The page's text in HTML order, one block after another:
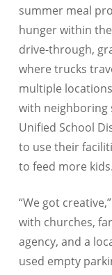
summer meal
hunger within
drive-through,
where trucks
multiple
with neighboring
Unified School
to use their
to feed more kids.
“We got
with churches,
agency, and a
used empty